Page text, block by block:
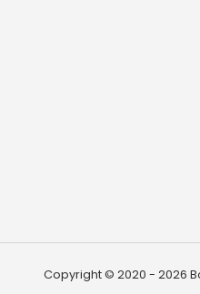
Copyright © 2020 - 2026